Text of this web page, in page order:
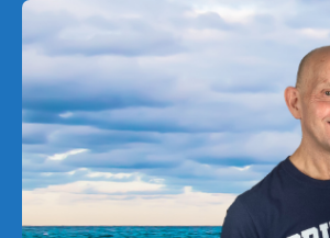
Skip to content